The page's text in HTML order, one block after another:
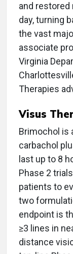
and restored
day, turning
the vast
associate
Virginia
Therapies
Visus
Brimochol is
carbachol
last up to 8
Phase 2
patients to
two
endpoint is
≥3 lines in
distance